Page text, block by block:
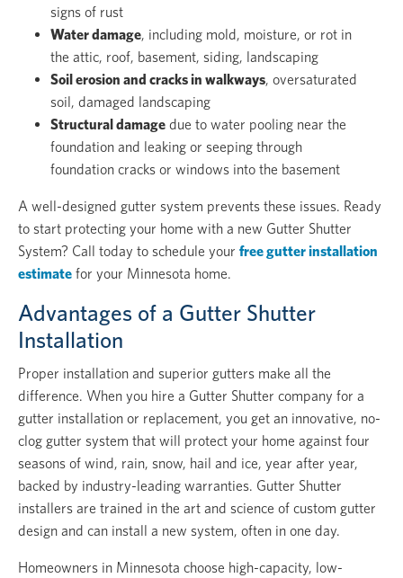
signs of rust
Water damage, including mold, moisture, or rot in
the attic, roof, basement, siding, landscaping
Soil erosion and cracks in walkways, oversaturated
soil, damaged landscaping
Structural damage due to water pooling near the
foundation and leaking or seeping through
foundation cracks or windows into the basement
A well-designed gutter system prevents these issues. Ready
to start protecting your home with a new Gutter Shutter
System? Call today to schedule your free gutter installation
estimate for your Minnesota home.
Advantages of a Gutter Shutter
Installation
Proper installation and superior gutters make all the
difference. When you hire a Gutter Shutter company for a
gutter installation or replacement, you get an innovative, no-
clog gutter system that will protect your home against four
seasons of wind, rain, snow, hail and ice, year after year,
backed by industry-leading warranties. Gutter Shutter
installers are trained in the art and science of custom gutter
design and can install a new system, often in one day.
Homeowners in Minnesota choose high-capacity, low-